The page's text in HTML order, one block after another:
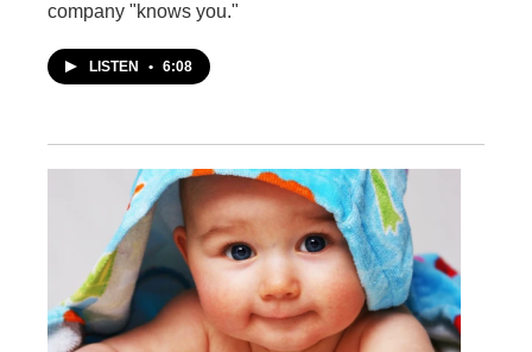
company "knows you."
LISTEN • 6:08